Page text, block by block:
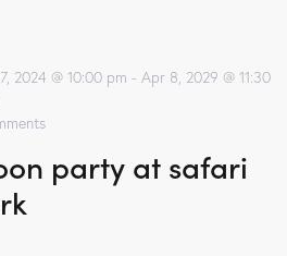
2024 @ 10:00 pm - Apr 8, 2029 @ 11:30
party at safari